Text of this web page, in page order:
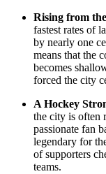
Rising from
fastest rates of
by nearly one
means that the
becomes
forced the city
A Hockey
the city is often
passionate fan
legendary for
of supporters
teams.